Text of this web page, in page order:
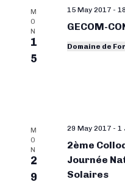
M
O
N
1
5
GECOM-
15 May 2017-
Domaine de
M
O
N
2
9
2ème
Journée
Solaires
29 May 2017- 1